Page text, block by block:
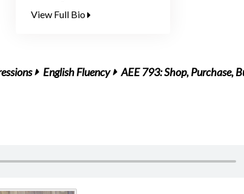
View Full Bio
English Fluency AEE 793: Shop, Purchase,